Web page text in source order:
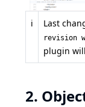
ℹ️ Last
revision
plugin
2.